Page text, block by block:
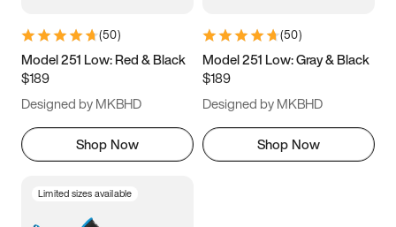
9.5 10 10.5
11.5
(50)
Model 251 Low: Red & Black
$189
Designed by MKBHD
Shop Now
(50)
Model 251 Low: Gray & Black
$189
Designed by MKBHD
Shop Now
Limited sizes available